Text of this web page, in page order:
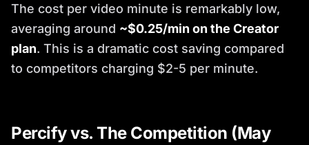
The cost per video minute is remarkably low,
averaging around ~$0.25/min on the Creator
plan. This is a dramatic cost saving compared
to competitors charging $2-5 per minute.
Percify vs. The Competition (May